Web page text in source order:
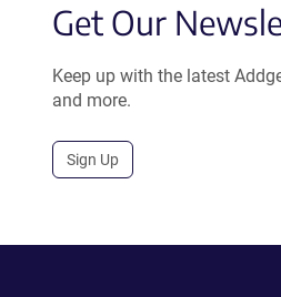
Get Our
Keep up with the latest
and more.
Sign Up